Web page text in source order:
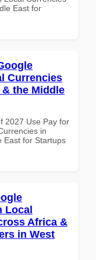
East for
Currencies
the Middle
2027 Use Pay for
in
East for Startups
Local
Africa &
in West